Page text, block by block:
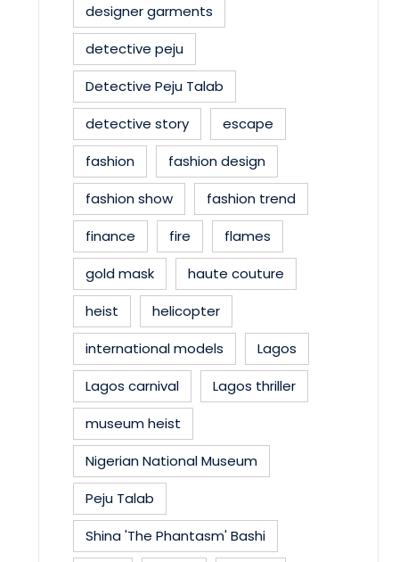
designer garments
detective peju
Detective Peju Talab
detective story
escape
fashion
fashion design
fashion show
fashion trend
finance
fire
flames
gold mask
haute couture
heist
helicopter
international models
Lagos
Lagos carnival
Lagos thriller
museum heist
Nigerian National Museum
Peju Talab
Shina 'The Phantasm' Bashi